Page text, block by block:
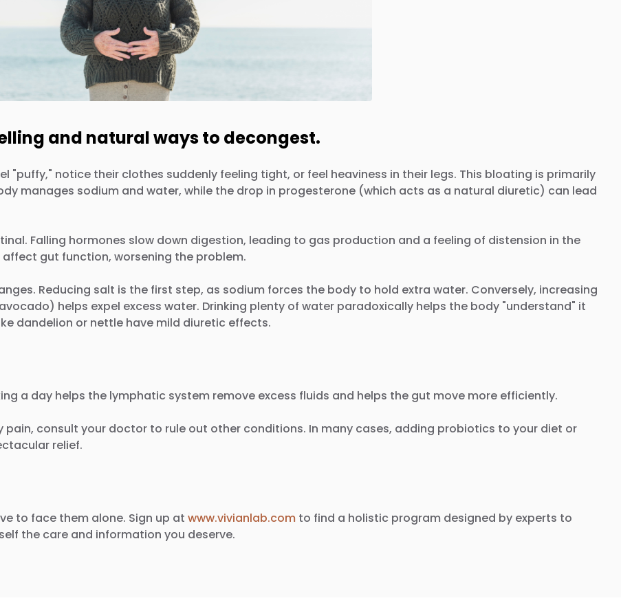
and natural ways to decongest.
"puffy," notice their clothes suddenly feeling tight, or feel heaviness in their legs. This bloating is primarily
manages sodium and water, while the drop in progesterone (which acts as a natural diuretic) can lead
Falling hormones slow down digestion, leading to gas production and a feeling of distension in the
gut function, worsening the problem.
Reducing salt is the first step, as sodium forces the body to hold extra water. Conversely, increasing
helps expel excess water. Drinking plenty of water paradoxically helps the body "understand" it
dandelion or nettle have mild diuretic effects.
a day helps the lymphatic system remove excess fluids and helps the gut move more efficiently.
consult your doctor to rule out other conditions. In many cases, adding probiotics to your diet or
relief.
to face them alone. Sign up at www.vivianlab.com to find a holistic program designed by experts to
the care and information you deserve.